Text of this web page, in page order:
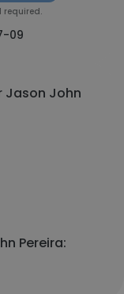
required.
09
Jason John
Pereira: